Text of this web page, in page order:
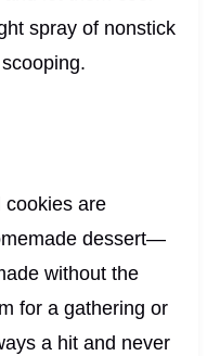
spray of nonstick
cookies are
dessert—
without the
for a gathering or
a hit and never